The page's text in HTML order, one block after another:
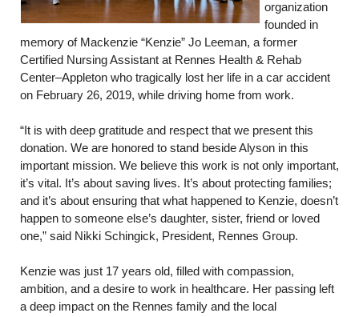
organization
founded in
memory of Mackenzie “Kenzie” Jo Leeman, a former
Certified Nursing Assistant at Rennes Health & Rehab
Center–Appleton who tragically lost her life in a car accident
on February 26, 2019, while driving home from work.
“It is with deep gratitude and respect that we present this
donation. We are honored to stand beside Alyson in this
important mission. We believe this work is not only important,
it’s vital. It’s about saving lives. It’s about protecting families;
and it’s about ensuring that what happened to Kenzie, doesn’t
happen to someone else’s daughter, sister, friend or loved
one,” said Nikki Schingick, President, Rennes Group.
Kenzie was just 17 years old, filled with compassion,
ambition, and a desire to work in healthcare. Her passing left
a deep impact on the Rennes family and the local